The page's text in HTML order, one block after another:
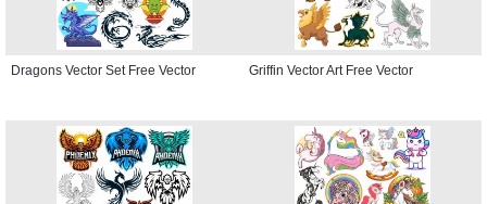
Dragons Vector Set Free Vector Griffin Vector Art Free Vector